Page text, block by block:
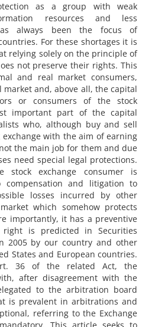
as a group with weak
resources and less
always been the focus of
For these shortages it is
relying solely on the principle of
not preserve their rights. This
and real market consumers,
and, above all, the capital
or consumers of the stock
important part of the capital
who, although buy and sell
with the aim of earning
the main job for them and due
need special legal protections.
stock exchange consumer is
and litigation to
losses incurred by other
which somehow protects
importantly, it has a preventive
is predicted in Securities
2005 by our country and other
States and European countries.
36 of the related Act, the
after disagreement with the
to the arbitration board
is prevalent in arbitrations and
referring to the Exchange